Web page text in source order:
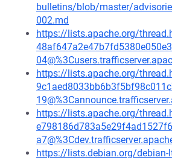
bulletins/blob/master/
002.md
https://lists.apache.org/
https://lists.apache.org/
https://lists.apache.org/
https://lists.debian.org/debian-